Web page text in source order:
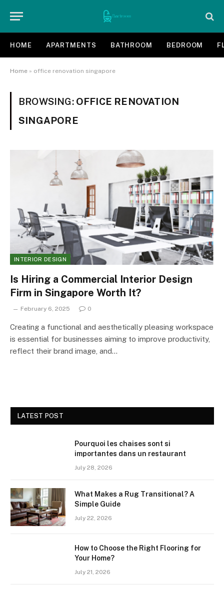
HOME APARTMENTS BATHROOM BEDROOM
Home » office renovation singapore
BROWSING: OFFICE RENOVATION
SINGAPORE
INTERIOR DESIGN
Is Hiring a Commercial Interior Design
Firm in Singapore Worth It?
February 6, 2025 0
Creating a functional and aesthetically pleasing workspace
is essential for businesses aiming to improve productivity,
reflect their brand image, and…
LATEST POST
Pourquoi les chaises sont si
importantes dans un restaurant
July 28, 2026
What Makes a Rug Transitional? A
Simple Guide
July 22, 2026
How to Choose the Right Flooring for
Your Home?
July 21, 2026